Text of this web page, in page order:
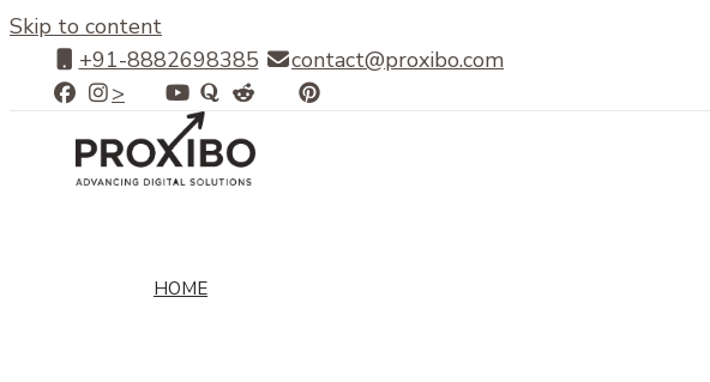
Skip to content
+91-8882698385
contact@proxibo.com
>
HOME